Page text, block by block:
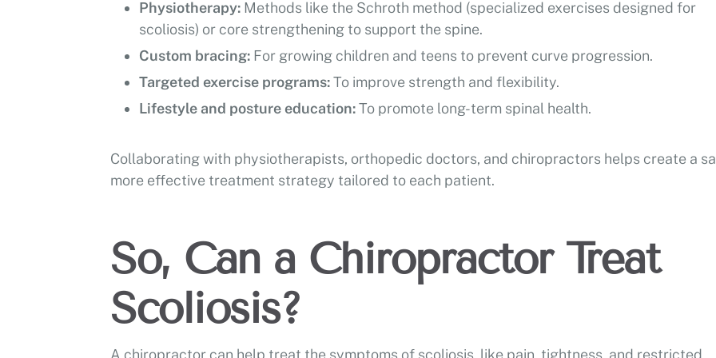
Physiotherapy: Methods like the Schroth method (specialized exercises designed for
scoliosis) or core strengthening to support the spine.
Custom bracing: For growing children and teens to prevent curve progression.
Targeted exercise programs:To improve strength and flexibility.
Lifestyle and posture education:To promote long-term spinal health.
Collaborating with physiotherapists, orthopedic doctors, and chiropractors helps create a
more effective treatment strategy tailored to each patient.
So, Can a Chiropractor Treat
Scoliosis?
A chiropractor can help treat the symptoms of scoliosis, like pain, tightness, and restricted